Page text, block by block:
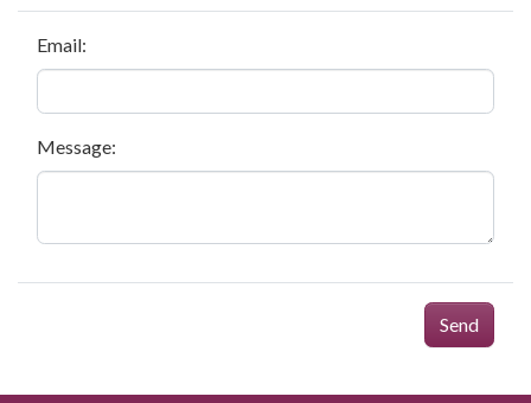
Email:
Message:
Send